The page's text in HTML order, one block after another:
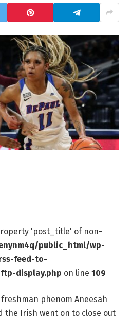
'post_title' of non-
public_html/wp-
feed-to-
display.php on line 109
phenom Aneesah
the Irish went on to close out